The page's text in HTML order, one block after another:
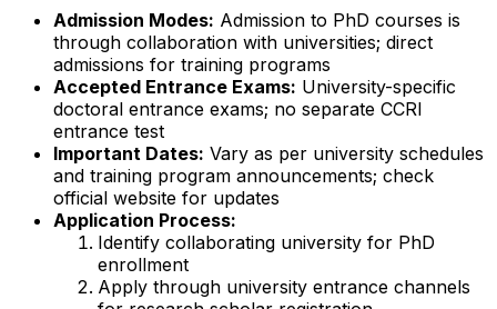
Admission Modes: Admission to PhD courses is
through collaboration with universities; direct
admissions for training programs
Accepted Entrance Exams: University-specific
doctoral entrance exams; no separate CCRI
entrance test
Important Dates: Vary as per university schedules
and training program announcements; check
official website for updates
Application Process:
Identify collaborating university for PhD
enrollment
Apply through university entrance channels